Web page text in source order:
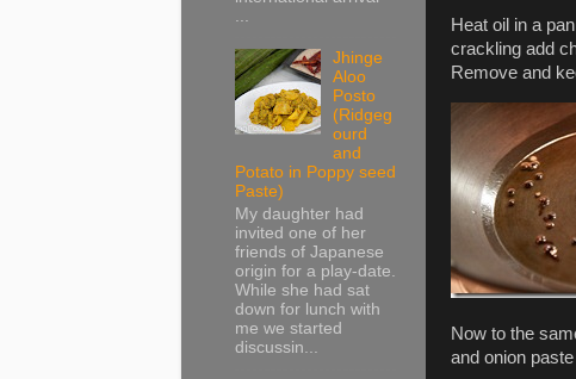
Heat oil in a
crackling add
Remove and
Now to the
and onion
Jhinge
Aloo
Posto
(Ridgeg
ourd
and
Potato in Poppy seed
Paste)
My daughter had
invited one of her
friends of Japanese
origin for a play-date.
While she had sat
down for lunch with
me we started
discussin...